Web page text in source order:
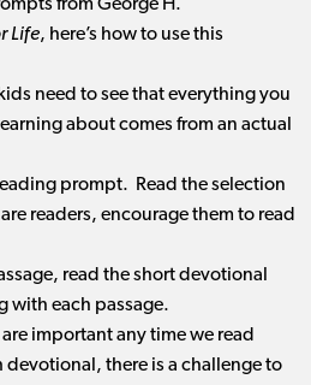
from George H.
Life, here’s how to use this
need to see that everything you
about comes from an actual
prompt. Read the selection
readers, encourage them to read
read the short devotional
with each passage.
important any time we read
devotional, there is a challenge to